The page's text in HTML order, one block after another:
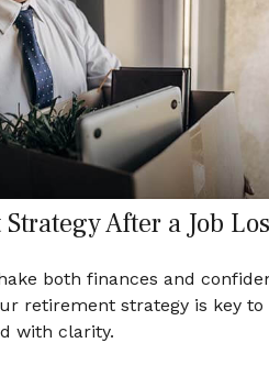
After a Job
both finances and
retirement strategy is key to
with clarity.